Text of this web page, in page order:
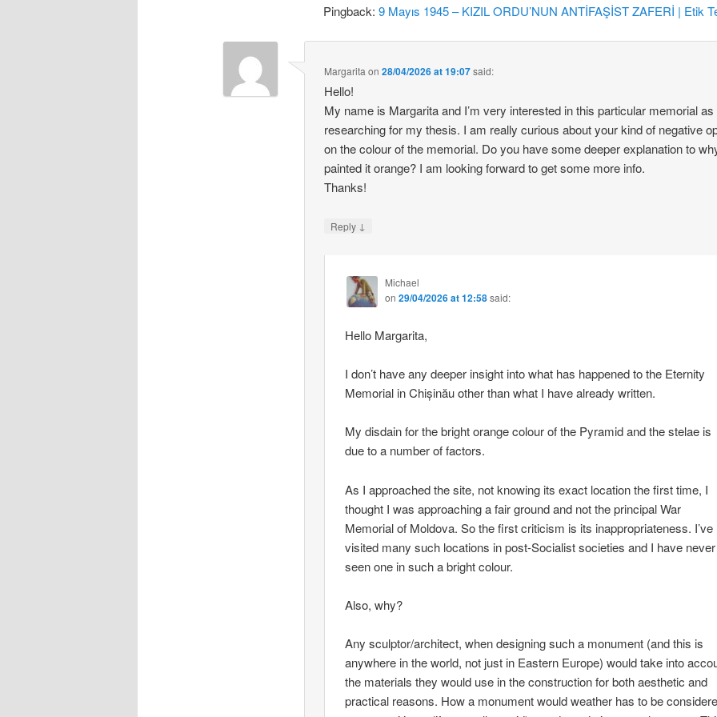
Pingback:9 Mayıs 1945 – KIZIL ORDU’NUN ANTİFAŞİST ZAFERİ | Etik
Margarita on28/04/2026 at 19:07said:
Hello!
My name is Margarita and I’m very interested in this particular memorial as
researching for my thesis. I am really curious about your kind of negative
on the colour of the memorial. Do you have some deeper explanation to
painted it orange? I am looking forward to get some more info.
Thanks!
Reply ↓
Michael
on 29/04/2026 at 12:58said:
Hello Margarita,
I don’t have any deeper insight into what has happened to the Eternity
Memorial in Chișinău other than what I have already written.
My disdain for the bright orange colour of the Pyramid and the stelae is
due to a number of factors.
As I approached the site, not knowing its exact location the first time, I
thought I was approaching a fair ground and not the principal War
Memorial of Moldova. So the first criticism is its inappropriateness. I’ve
visited many such locations in post-Socialist societies and I have never
seen one in such a bright colour.
Also, why?
Any sculptor/architect, when designing such a monument (and this is
anywhere in the world, not just in Eastern Europe) would take into
the materials they would use in the construction for both aesthetic and
practical reasons. How a monument would weather has to be